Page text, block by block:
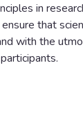
in
that
with the